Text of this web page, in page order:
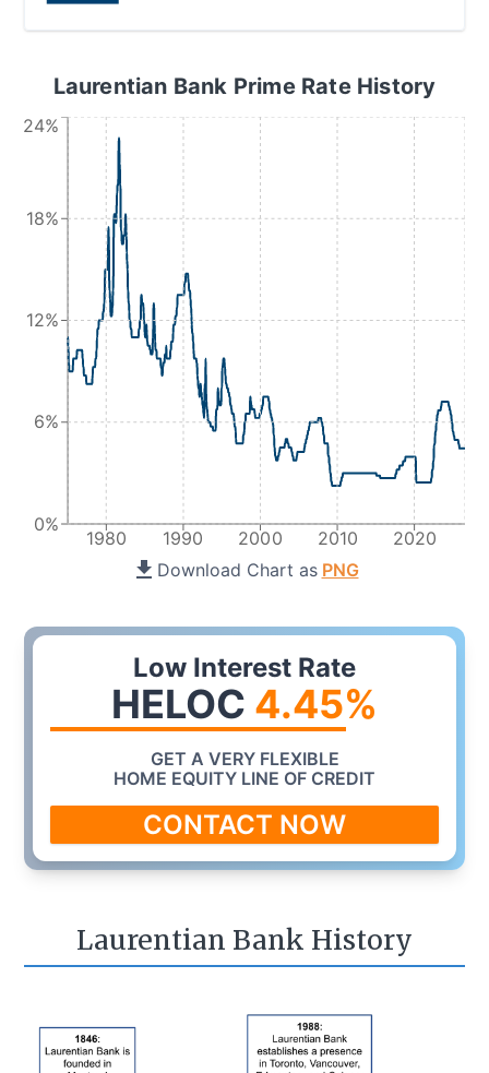
Laurentian Bank Prime Rate History
1980 1990 2000 2010 2020
0%
6%
12%
18%
24%
Download Chart as PNG
Low Interest Rate
HELOC 4.45%
GET A VERY FLEXIBLE
HOME EQUITY LINE OF CREDIT
CONTACT NOW
Laurentian Bank History